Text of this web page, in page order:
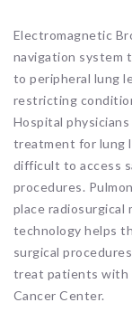
Electromagnetic
navigation system
to peripheral lung
restricting
Hospital
treatment for lung
difficult to access
procedures.
place radiosurgical
technology helps
surgical
treat patients with
Cancer Center.